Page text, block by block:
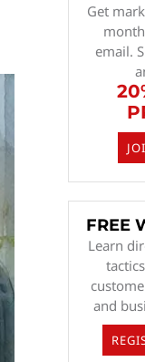
Get
email.
FREE
Learn
and